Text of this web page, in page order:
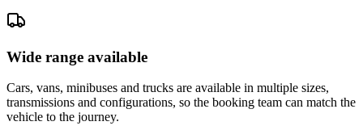
Wide range available
Cars, vans, minibuses and trucks are available in multiple sizes,
transmissions and configurations, so the booking team can match the
vehicle to the journey.